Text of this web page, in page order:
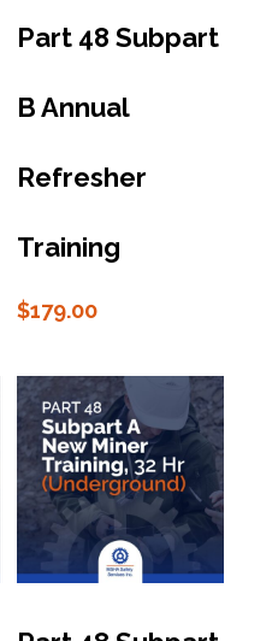
Part 48 Subpart
B Annual
Refresher
Training
$179.00